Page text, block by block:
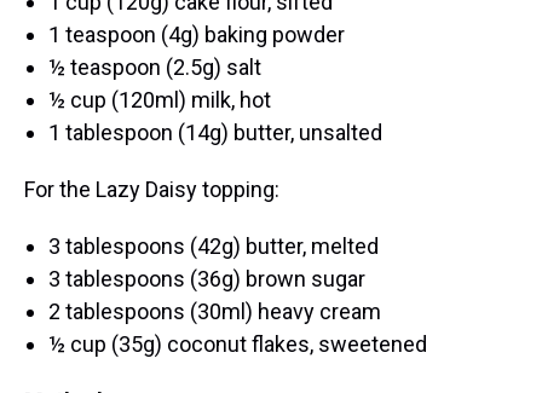
1 teaspoon (4g) baking powder
½ teaspoon (2.5g) salt
½ cup (120ml) milk, hot
1 tablespoon (14g) butter, unsalted
For the Lazy Daisy topping:
3 tablespoons (42g) butter, melted
3 tablespoons (36g) brown sugar
2 tablespoons (30ml) heavy cream
½ cup (35g) coconut flakes, sweetened